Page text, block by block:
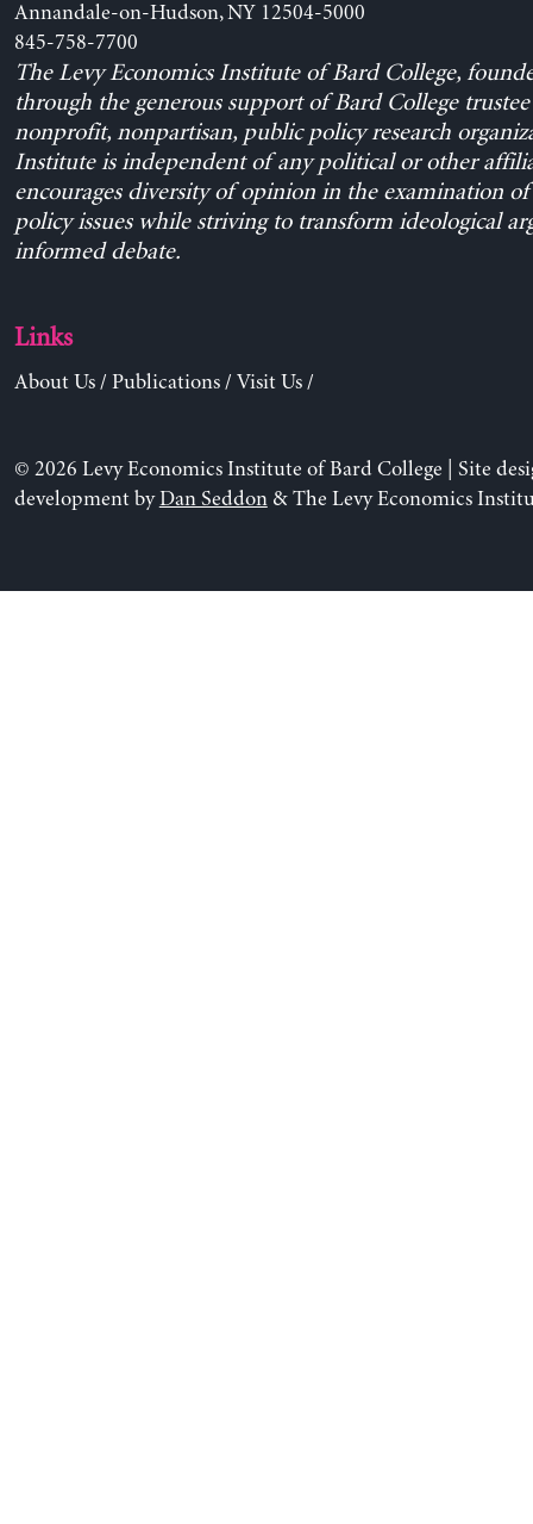
Annandale-on-Hudson, NY 12504-5000
845-758-7700
The Levy Economics Institute of Bard College,
through the generous support of Bard College trustee
nonprofit, nonpartisan, public policy research
Institute is independent of any political or other
encourages diversity of opinion in the examination
policy issues while striving to transform ideological
informed debate.
Links
About Us/ Publications/ Visit Us/
© 2026 Levy Economics Institute of Bard College | Site
development byDan Seddon& The Levy Economics